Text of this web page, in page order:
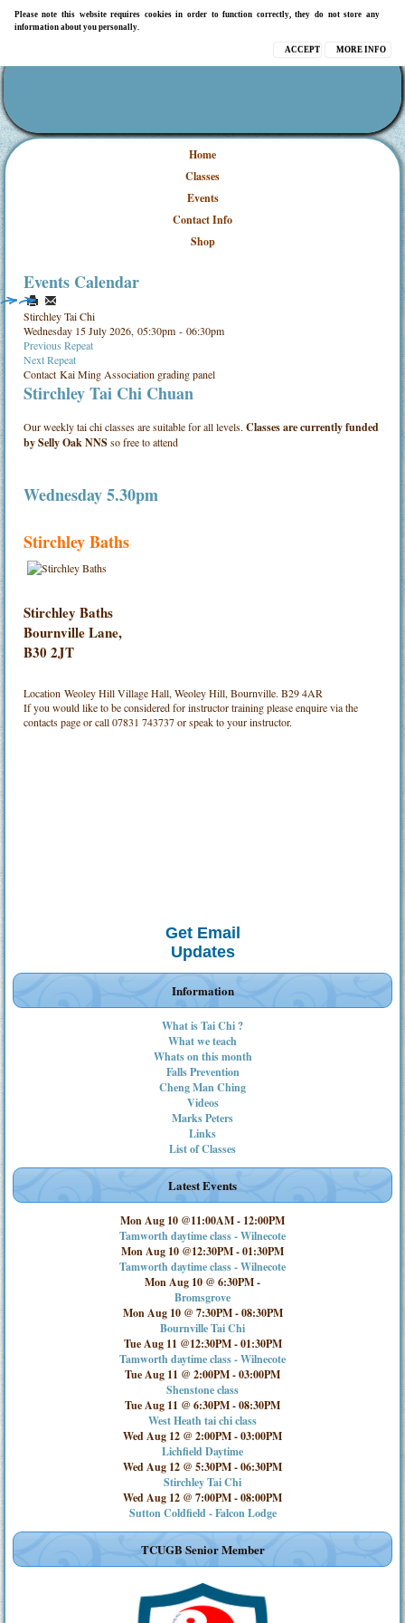
Please note this website requires cookies in order to function correctly, they do not store any
information about you personally.
MORE INFO
ACCEPT
Home
Classes
Events
Contact Info
Shop
Events Calendar
Stirchley Tai Chi
Wednesday 15 July 2026, 05:30pm - 06:30pm
Previous Repeat
Next Repeat
ContactKai Ming Association grading panel
Stirchley Tai Chi Chuan
Our weekly tai chi classes are suitable for all levels.Classes are currently funded
by Selly Oak NNSso free to attend
Wednesday 5.30pm
Stirchley Baths
Stirchley Baths
Bournville Lane,
B30 2JT
LocationWeoley Hill Village Hall, Weoley Hill, Bournville. B29 4AR
If you would like to be considered for instructor training please enquire via the
contacts page or call 07831 743737 or speak to your instructor.
Get Email
Updates
Information
What is Tai Chi ?
What we teach
Whats on this month
Falls Prevention
Cheng Man Ching
Videos
Marks Peters
Links
List of Classes
Latest Events
Mon Aug 10 @11:00AM- 12:00PM
Tamworth daytime class - Wilnecote
Mon Aug 10 @12:30PM-01:30PM
Tamworth daytime class - Wilnecote
Mon Aug 10 @ 6:30PM-
Bromsgrove
Mon Aug 10 @ 7:30PM-08:30PM
Bournville Tai Chi
Tue Aug 11 @12:30PM-01:30PM
Tamworth daytime class - Wilnecote
Tue Aug 11 @ 2:00PM-03:00PM
Shenstone class
Tue Aug 11 @ 6:30PM-08:30PM
West Heath tai chi class
Wed Aug 12 @ 2:00PM-03:00PM
Lichfield Daytime
Wed Aug 12 @ 5:30PM-06:30PM
Stirchley Tai Chi
Wed Aug 12 @ 7:00PM-08:00PM
Sutton Coldfield - Falcon Lodge
TCUGB Senior Member